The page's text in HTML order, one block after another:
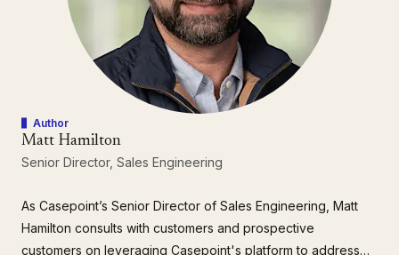
Author
Matt Hamilton
Senior Director, Sales Engineering
As Casepoint’s Senior Director of Sales Engineering, Matt
Hamilton consults with customers and prospective
customers on leveraging Casepoint's platform to address